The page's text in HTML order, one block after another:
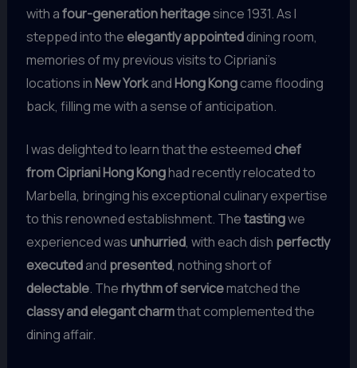
with afour-generation heritagesince 1931. As I
stepped into the elegantly appointeddining room,
memories of my previous visits to Cipriani’s
locations inNew YorkandHong Kongcame flooding
back, filling me with a sense of anticipation.
I was delighted to learn that the esteemed chef
from Cipriani Hong Konghad recently relocated to
Marbella, bringing his exceptional culinary expertise
to this renowned establishment. Thetastingwe
experienced wasunhurried, with each dish perfectly
executedand presented, nothing short of
delectable. Therhythm of servicematched the
classy and elegant charmthat complemented the
dining affair.